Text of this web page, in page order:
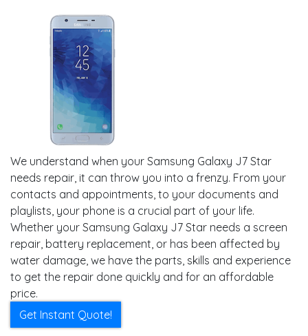
We understand when your Samsung Galaxy J7 Star
needs repair, it can throw you into a frenzy. From your
contacts and appointments, to your documents and
playlists, your phone is a crucial part of your life.
Whether your Samsung Galaxy J7 Star needs a screen
repair, battery replacement, or has been affected by
water damage, we have the parts, skills and experience
to get the repair done quickly and for an affordable
price.
Get Instant Quote!